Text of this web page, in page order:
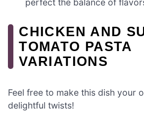
perfect the balance of
CHICKEN AND
TOMATO PASTA
VARIATIONS
Feel free to make this dish your
delightful twists!